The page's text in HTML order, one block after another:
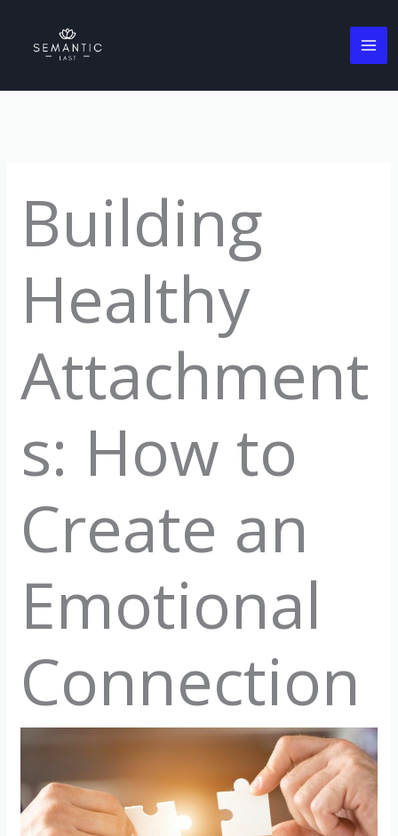
content
Building
Healthy
Attachment
s: How to
Create an
Emotional
Connection